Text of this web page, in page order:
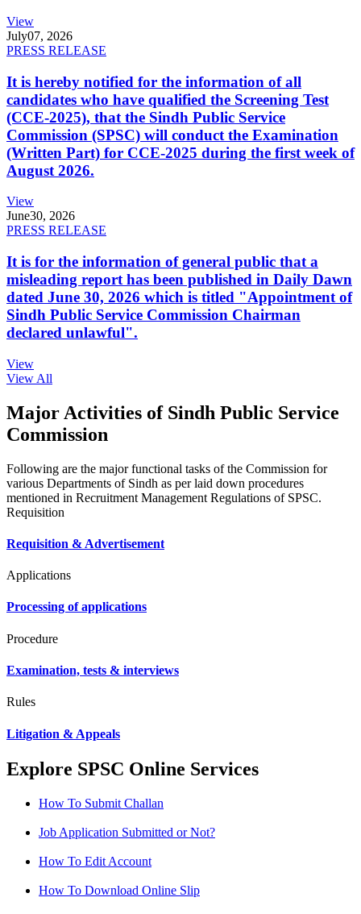
View
July07, 2026
PRESS RELEASE
It is hereby notified for the information of all
candidates who have qualified the Screening Test
(CCE-2025), that the Sindh Public Service
Commission (SPSC) will conduct the Examination
(Written Part) for CCE-2025 during the first week of
August 2026.
View
June30, 2026
PRESS RELEASE
It is for the information of general public that a
misleading report has been published in Daily Dawn
dated June 30, 2026 which is titled "Appointment of
Sindh Public Service Commission Chairman
declared unlawful".
View
View All
Major Activities of Sindh Public Service
Commission
Following are the major functional tasks of the Commission for
various Departments of Sindh as per laid down procedures
mentioned in Recruitment Management Regulations of SPSC.
Requisition
Requisition & Advertisement
Applications
Processing of applications
Procedure
Examination, tests & interviews
Rules
Litigation & Appeals
Explore SPSC Online Services
How To Submit Challan
Job Application Submitted or Not?
How To Edit Account
How To Download Online Slip